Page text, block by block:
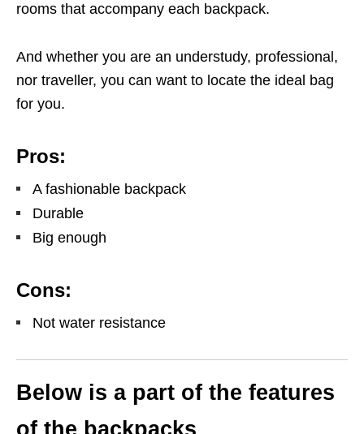
rooms that accompany each backpack.
And whether you are an understudy, professional,
nor traveller, you can want to locate the ideal bag
for you.
Pros:
A fashionable backpack
Durable
Big enough
Cons:
Not water resistance
Below is a part of the features